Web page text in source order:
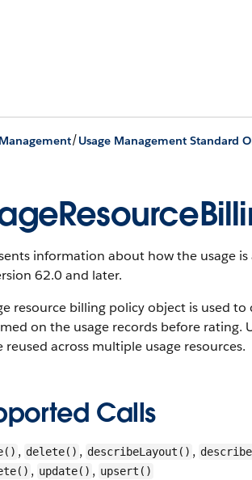
/Usage Management Standard
information about how the usage
62.0 and later.
resource billing policy object is used
on the usage records before rating.
reused across multiple usage resources.
Calls
, delete() , describeLayout() ,
, update() , upsert()